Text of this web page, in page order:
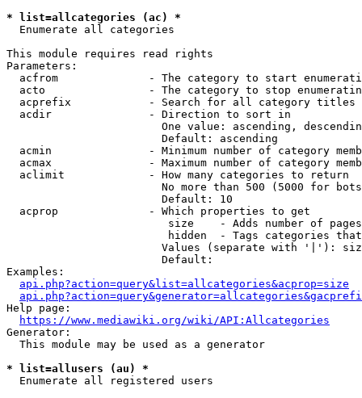
* list=allcategories (ac) *
  Enumerate all categories
This module requires read rights
Parameters:
acfrom              - The category to start
acto                - The category to stop
acprefix            - Search for all category titles
  acdir               - Direction to sort in
One value: ascending,
                        Default: ascending
acmin               - Minimum number of category
acmax               - Maximum number of category
  aclimit             - How many categories to return
No more than 500 (5000 for
                        Default: 10
  acprop              - Which properties to get
size    - Adds number of
hidden  - Tags categories
Values (separate with '|'):
                        Default:
Examples:
api.php?action=query&list=allcategories&acprop=size
Help page:
https://www.mediawiki.org/wiki/API:Allcategories
Generator:
  This module may be used as a generator
* list=allusers (au) *
  Enumerate all registered users